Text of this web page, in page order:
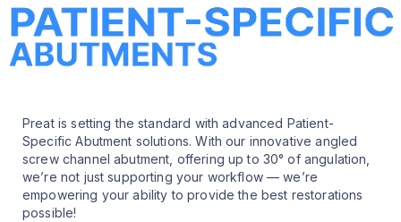
Preat is setting the standard with advanced Patient-
Specific Abutment solutions. With our innovative angled
screw channel abutment, offering up to 30° of angulation,
we’re not just supporting your workflow — we’re
empowering your ability to provide the best restorations
possible!